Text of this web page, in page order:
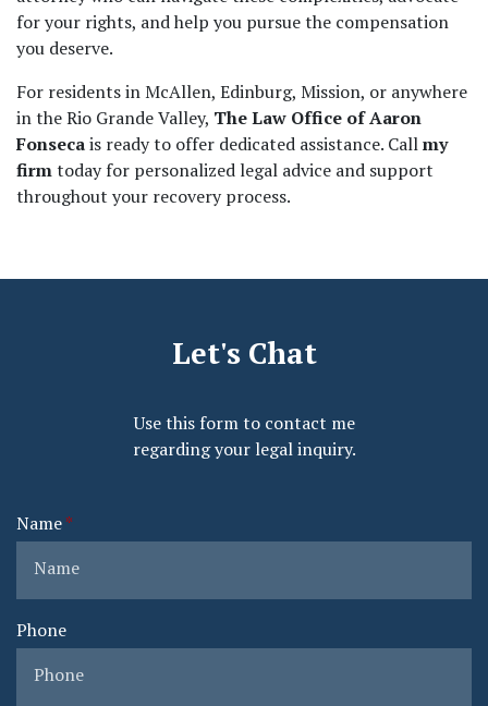
for your rights, and help you pursue the compensation
you deserve.
For residents in McAllen, Edinburg, Mission, or anywhere
in the Rio Grande Valley, The Law Office of Aaron
Fonseca is ready to offer dedicated assistance. Call my
firm today for personalized legal advice and support
throughout your recovery process.
Let's Chat
Use this form to contact me
regarding your legal inquiry.
Name
Phone